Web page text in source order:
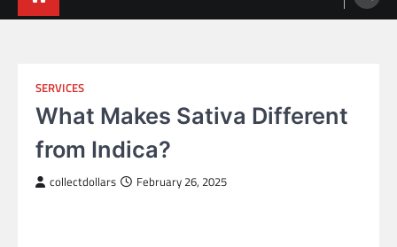
SERVICES
What Makes Sativa Different
from Indica?
collectdollars February 26, 2025